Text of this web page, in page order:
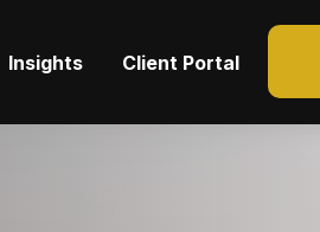
Insights Client Portal